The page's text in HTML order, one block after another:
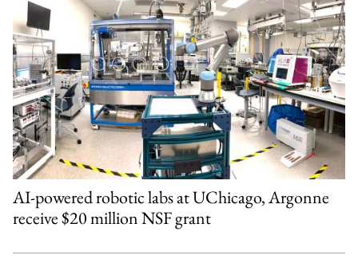
AI-powered robotic labs at UChicago, Argonne
receive $20 million NSF grant